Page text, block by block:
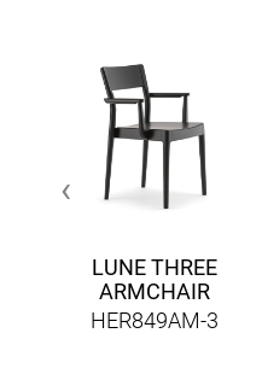
LUNE THREE
ARMCHAIR
HER849AM-3
‹